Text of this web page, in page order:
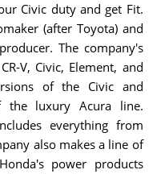
Civic duty and get Fit.
(after Toyota) and
The company's
V, Civic, Element, and
of the Civic and
the luxury Acura line.
everything from
also makes a line of
power products